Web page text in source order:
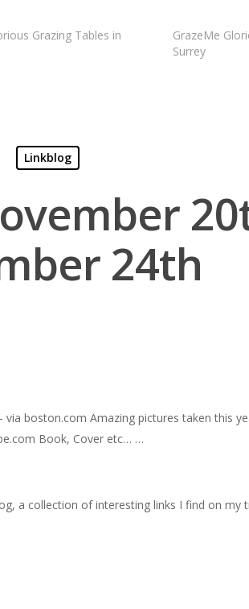
Grazing Tables in
GrazeMe
Surrey
Linkblog
24th
via boston.com Amazing pictures taken this
Book, Cover etc… …
a collection of interesting links I find on my